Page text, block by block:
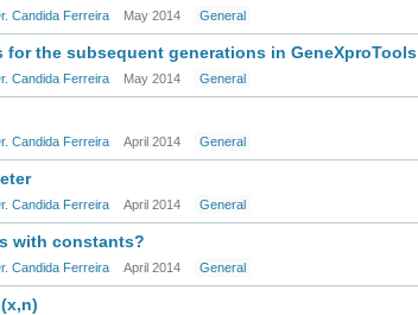
Candida Ferreira May 2014 General
the subsequent generations in GeneXproTools
Candida Ferreira May 2014 General
Candida Ferreira April 2014 General
Candida Ferreira April 2014 General
with constants?
Candida Ferreira April 2014 General